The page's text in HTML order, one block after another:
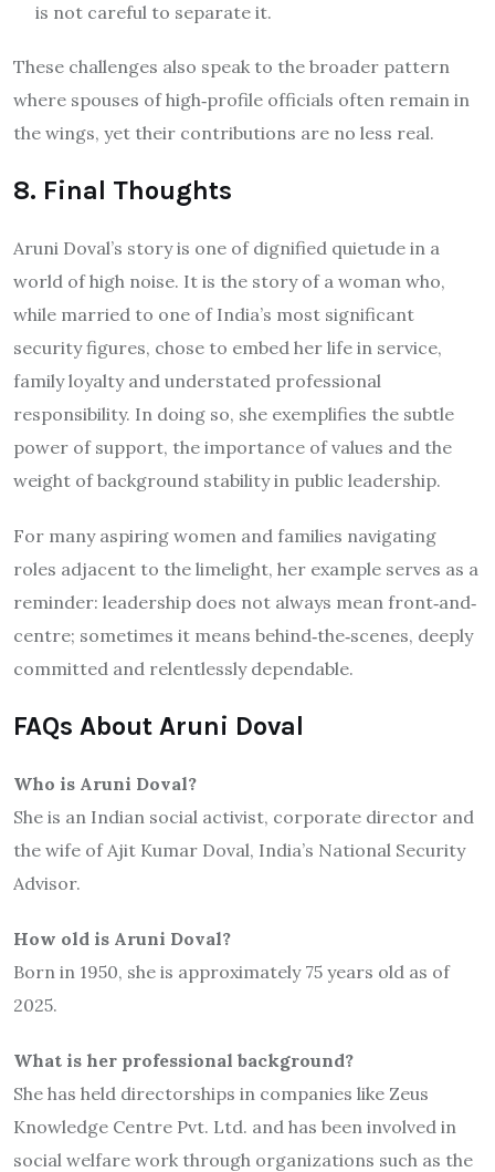
is not careful to separate it.
These challenges also speak to the broader pattern
where spouses of high‐profile officials often remain in
the wings, yet their contributions are no less real.
8. Final Thoughts
Aruni Doval’s story is one of dignified quietude in a
world of high noise. It is the story of a woman who,
while married to one of India’s most significant
security figures, chose to embed her life in service,
family loyalty and understated professional
responsibility. In doing so, she exemplifies the subtle
power of support, the importance of values and the
weight of background stability in public leadership.
For many aspiring women and families navigating
roles adjacent to the limelight, her example serves as a
reminder: leadership does not always mean front‐and‐
centre; sometimes it means behind‐the‐scenes, deeply
committed and relentlessly dependable.
FAQs About Aruni Doval
Who is Aruni Doval?
She is an Indian social activist, corporate director and
the wife of Ajit Kumar Doval, India’s National Security
Advisor.
How old is Aruni Doval?
Born in 1950, she is approximately 75 years old as of
2025.
What is her professional background?
She has held directorships in companies like Zeus
Knowledge Centre Pvt. Ltd. and has been involved in
social welfare work through organizations such as the